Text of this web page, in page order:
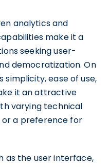
analytics and
make it a
seeking user-
democratization. On
simplicity, ease of use,
it an attractive
varying technical
or a preference for
as the user interface,